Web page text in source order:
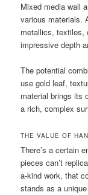
Mixed media wall
various materials.
metallics, textiles,
impressive depth
The potential
use gold leaf,
material brings its
a rich, complex
THE VALUE OF
There’s a certain
pieces can’t
a-kind work, that
stands as a